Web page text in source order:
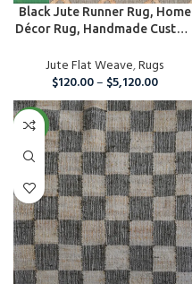
Black Jute Runner Rug, Home
Décor Rug, Handmade Custom
Jute Flat Weave,Rugs
$120.00– $5,120.00
NEW